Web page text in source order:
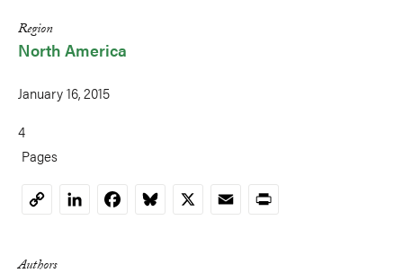
Region
North America
January 16, 2015
4
Pages
CopyLinkedInFacebookBluesky
X EmailPrint
Authors